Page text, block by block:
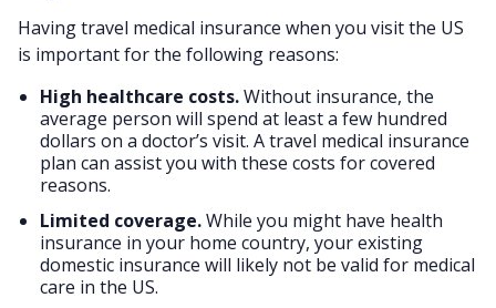
Having travel medical insurance when you visit the US
is important for the following reasons:
High healthcare costs.Without insurance, the
average person will spend at least a few hundred
dollars on a doctor’s visit. A travel medical insurance
plan can assist you with these costs for covered
reasons.
Limited coverage.While you might have health
insurance in your home country, your existing
domestic insurance will likely not be valid for medical
care in the US.